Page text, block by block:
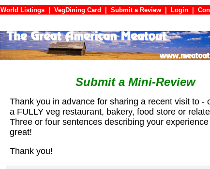
World Listings VegDining Card Submit a Review Login
Submit a Mini-Review
Thank you in advance for sharing a recent visit to -
a FULLY veg restaurant, bakery, food store or
Three or four sentences describing your
great!
Thank you!